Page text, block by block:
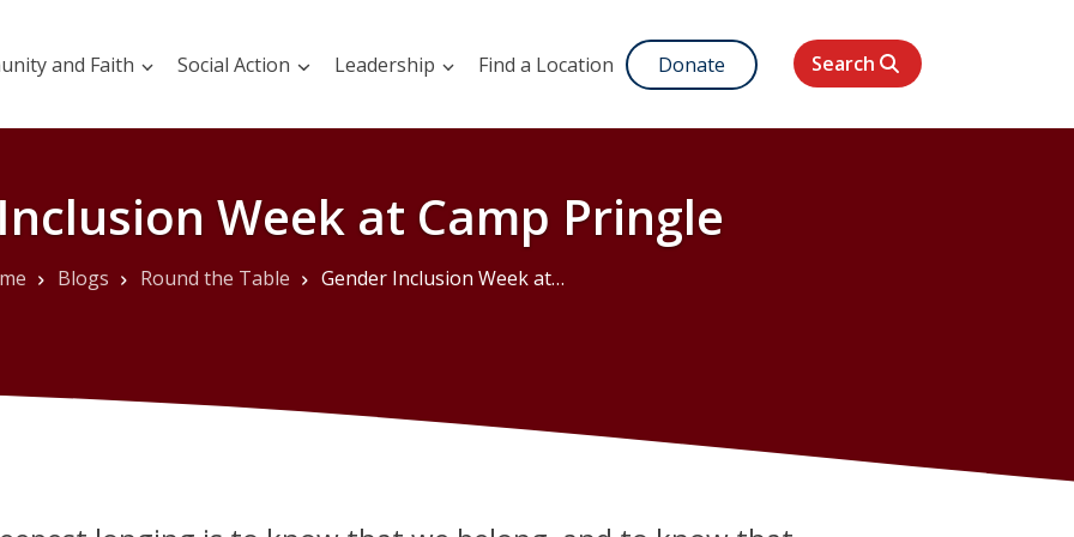
and Faith Social Action Leadership Find a Location Donate Search
Week at Camp Pringle
Blogs Round the Table Gender Inclusion Week at Camp Pringle